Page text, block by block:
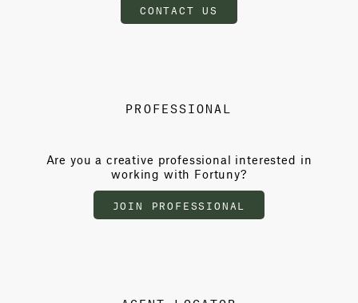
CONTACT US
PROFESSIONAL
Are you a creative professional interested in
working with Fortuny?
JOIN PROFESSIONAL